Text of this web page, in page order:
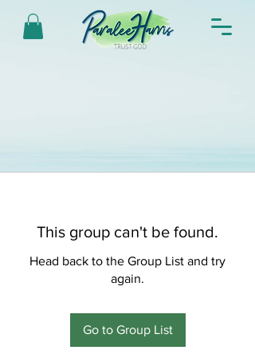
This group can't be found.
Head back to the Group List and try
again.
Go to Group List